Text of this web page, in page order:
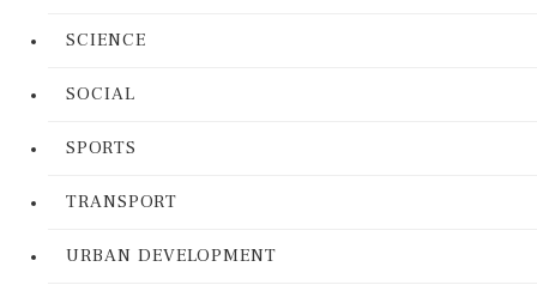
SCIENCE
SOCIAL
SPORTS
TRANSPORT
URBAN DEVELOPMENT